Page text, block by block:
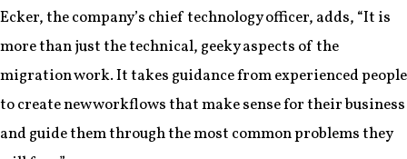
Ecker, the company’s chief technology officer, adds, “It is
more than just the technical, geeky aspects of the
migration work. It takes guidance from experienced people
to create new workflows that make sense for their business
and guide them through the most common problems they